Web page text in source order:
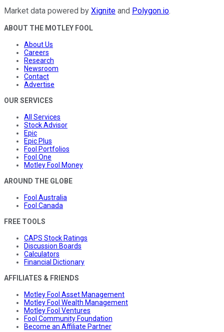
Market data powered by Xignite and Polygon.io.
ABOUT THE MOTLEY FOOL
About Us
Careers
Research
Newsroom
Contact
Advertise
OUR SERVICES
All Services
Stock Advisor
Epic
Epic Plus
Fool Portfolios
Fool One
Motley Fool Money
AROUND THE GLOBE
Fool Australia
Fool Canada
FREE TOOLS
CAPS Stock Ratings
Discussion Boards
Calculators
Financial Dictionary
AFFILIATES & FRIENDS
Motley Fool Asset Management
Motley Fool Wealth Management
Motley Fool Ventures
Fool Community Foundation
Become an Affiliate Partner